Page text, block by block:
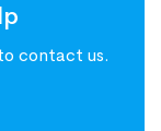
contact us.